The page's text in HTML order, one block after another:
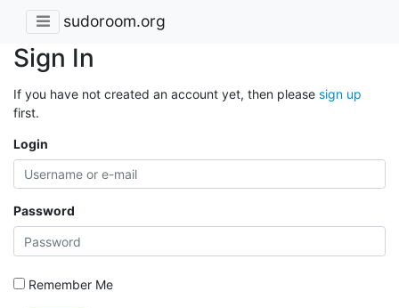
sudoroom.org
Sign In
If you have not created an account yet, then please sign up
first.
Login
Password
Remember Me